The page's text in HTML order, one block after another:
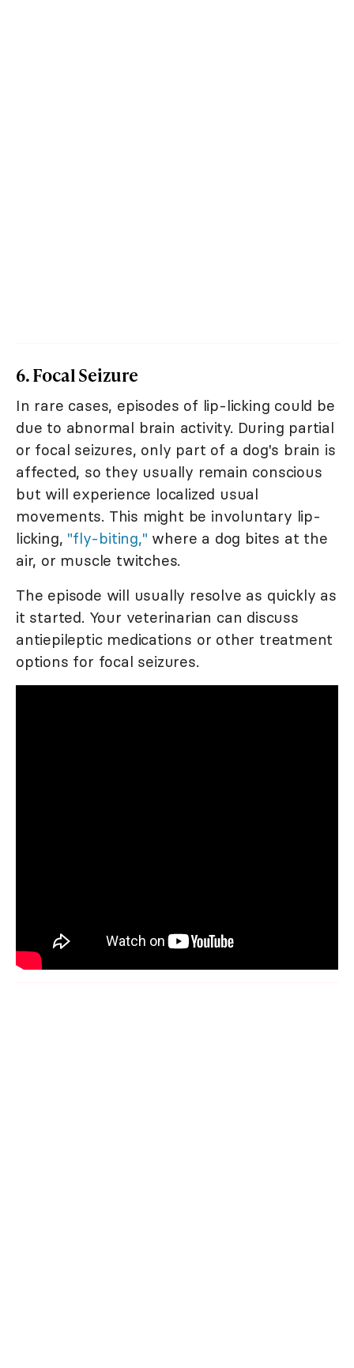
6. Focal Seizure
In rare cases, episodes of lip-licking could be
due to abnormal brain activity. During partial
or focal seizures, only part of a dog's brain is
affected, so they usually remain conscious
but will experience localized usual
movements. This might be involuntary lip-
licking, "fly-biting," where a dog bites at the
air, or muscle twitches.
The episode will usually resolve as quickly as
it started. Your veterinarian can discuss
antiepileptic medications or other treatment
options for focal seizures.